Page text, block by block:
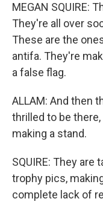
MEGAN SQUIRE:
They're all over
These are the
antifa. They're
a false flag.
ALLAM: And then
thrilled to be
making a stand.
SQUIRE: They are
trophy pics,
complete lack of